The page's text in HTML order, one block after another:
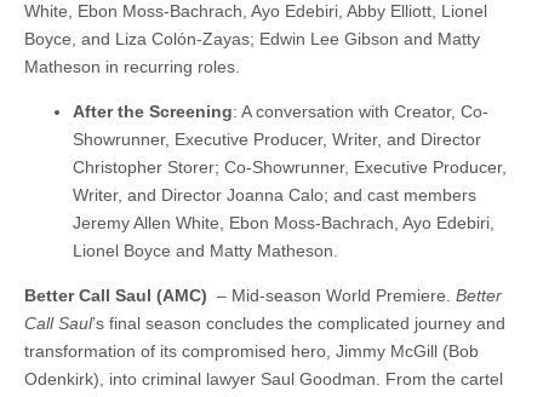
White, Ebon Moss-Bachrach, Ayo Edebiri, Abby Elliott, Lionel
Boyce, and Liza Colón-Zayas; Edwin Lee Gibson and Matty
Matheson in recurring roles.
After the Screening: A conversation with Creator, Co-
Showrunner, Executive Producer, Writer, and Director
Christopher Storer; Co-Showrunner, Executive Producer,
Writer, and Director Joanna Calo; and cast members
Jeremy Allen White, Ebon Moss-Bachrach, Ayo Edebiri,
Lionel Boyce and Matty Matheson.
Better Call Saul (AMC) – Mid-season World Premiere. Better
Call Saul’s final season concludes the complicated journey and
transformation of its compromised hero, Jimmy McGill (Bob
Odenkirk), into criminal lawyer Saul Goodman. From the cartel